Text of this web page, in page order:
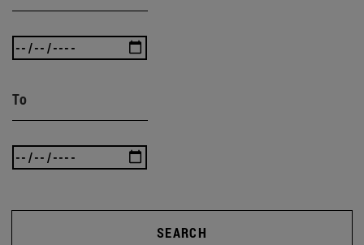
To
SEARCH